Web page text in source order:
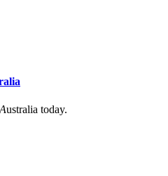
Australia today.